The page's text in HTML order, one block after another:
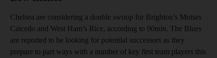
Chelsea are considering a double swoop for Brighton’s Moises
Caicedo and West Ham’s Rice, according to 90min. The Blues
are reported to be looking for potential successors as they
prepare to part ways with a number of key first team players this